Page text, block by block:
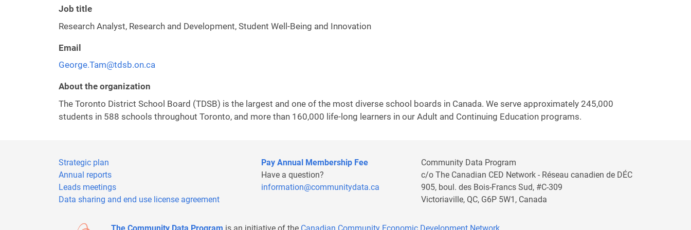
Job title
Research Analyst, Research and Development, Student Well-Being and Innovation
Email
George.Tam@tdsb.on.ca
About the organization
The Toronto District School Board (TDSB) is the largest and one of the most diverse school boards in Canada. We serve approximately 245,000
students in 588 schools throughout Toronto, and more than 160,000 life-long learners in our Adult and Continuing Education programs.
Strategic plan
Annual reports
Leads meetings
Data sharing and end use license agreement
Pay Annual Membership Fee
Have a question?
information@communitydata.ca
Community Data Program
c/o The Canadian CED Network - Réseau canadien de DÉC
905, boul. des Bois-Francs Sud, #C-309
Victoriaville, QC, G6P 5W1, Canada